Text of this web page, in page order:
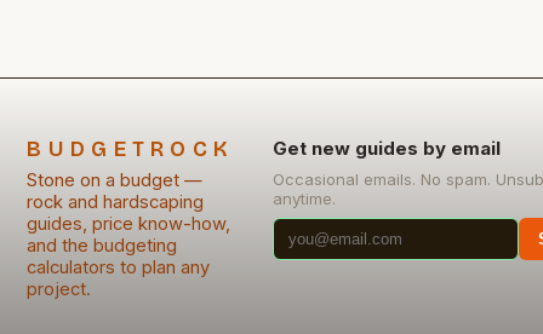
BUDGETROCK
Stone on a budget —
rock and hardscaping
guides, price know-how,
and the budgeting
calculators to plan any
project.
Get new guides by email
Occasional emails. No spam.
anytime.